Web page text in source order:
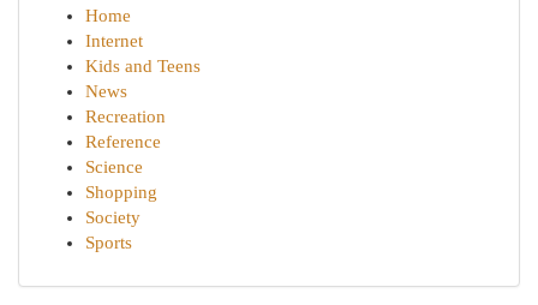
Home
Internet
Kids and Teens
News
Recreation
Reference
Science
Shopping
Society
Sports